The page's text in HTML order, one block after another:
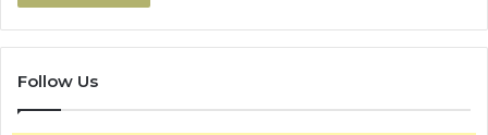
Follow Us